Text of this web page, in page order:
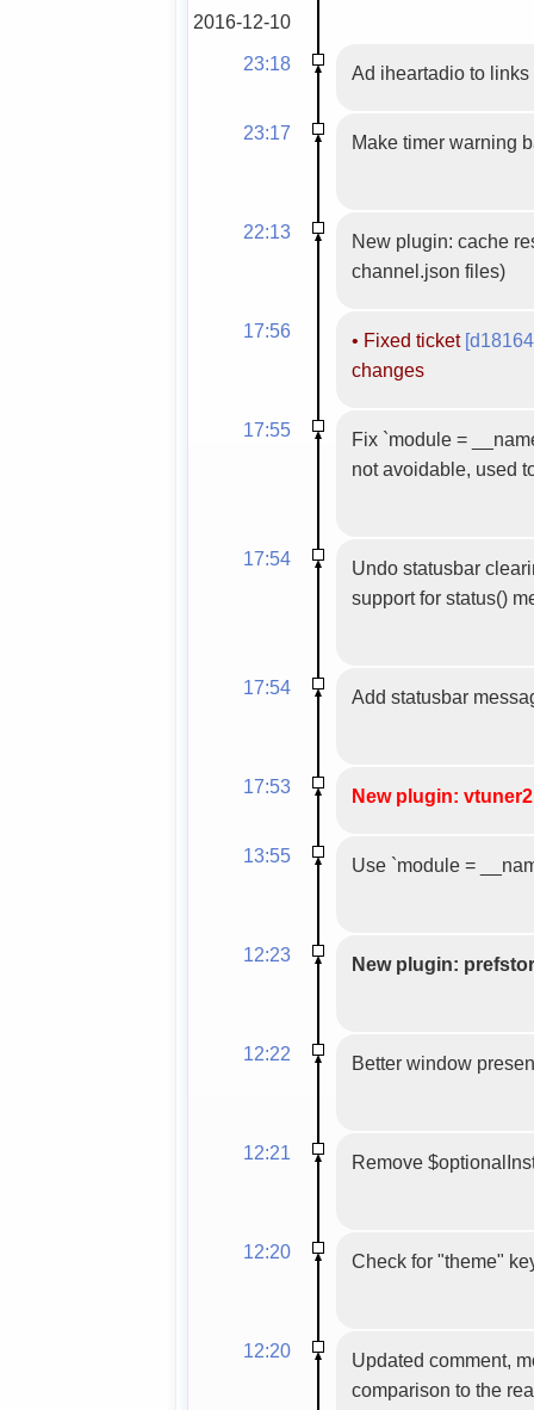
2016-12-10
23:18
Ad iheartadio to links
23:17 Make timer warning
22:13
New plugin: cache
channel.json files)
17:56 • Fixed ticket
changes
17:55
Fix `module =
not avoidable, used
17:54
Undo statusbar
support for status()
17:54 Add statusbar
17:53 New plugin: vtuner2
13:55 Use `module =
12:23 New plugin:
12:22 Better window
12:21 Remove
12:20 Check for "theme"
12:20
Updated comment,
comparison to the